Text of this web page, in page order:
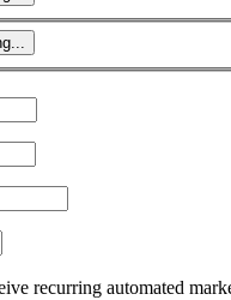
recurring automated